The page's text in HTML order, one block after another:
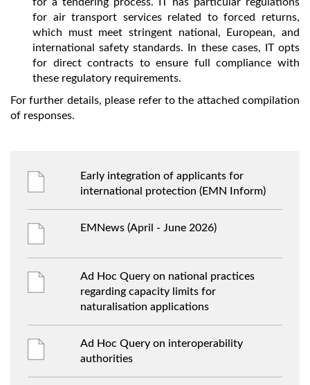
for air transport services related to forced returns,
which must meet stringent national, European, and
international safety standards. In these cases, IT opts
for direct contracts to ensure full compliance with
these regulatory requirements.
For further details, please refer to the attached compilation
of responses.
Early integration of applicants for
international protection (EMN Inform)
EMNews (April - June 2026)
Ad Hoc Query on national practices
regarding capacity limits for
naturalisation applications
Ad Hoc Query on interoperability
authorities